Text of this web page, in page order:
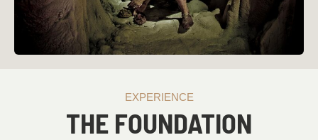
EXPERIENCE
THE FOUNDATION